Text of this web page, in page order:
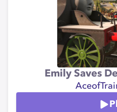
Emily Saves